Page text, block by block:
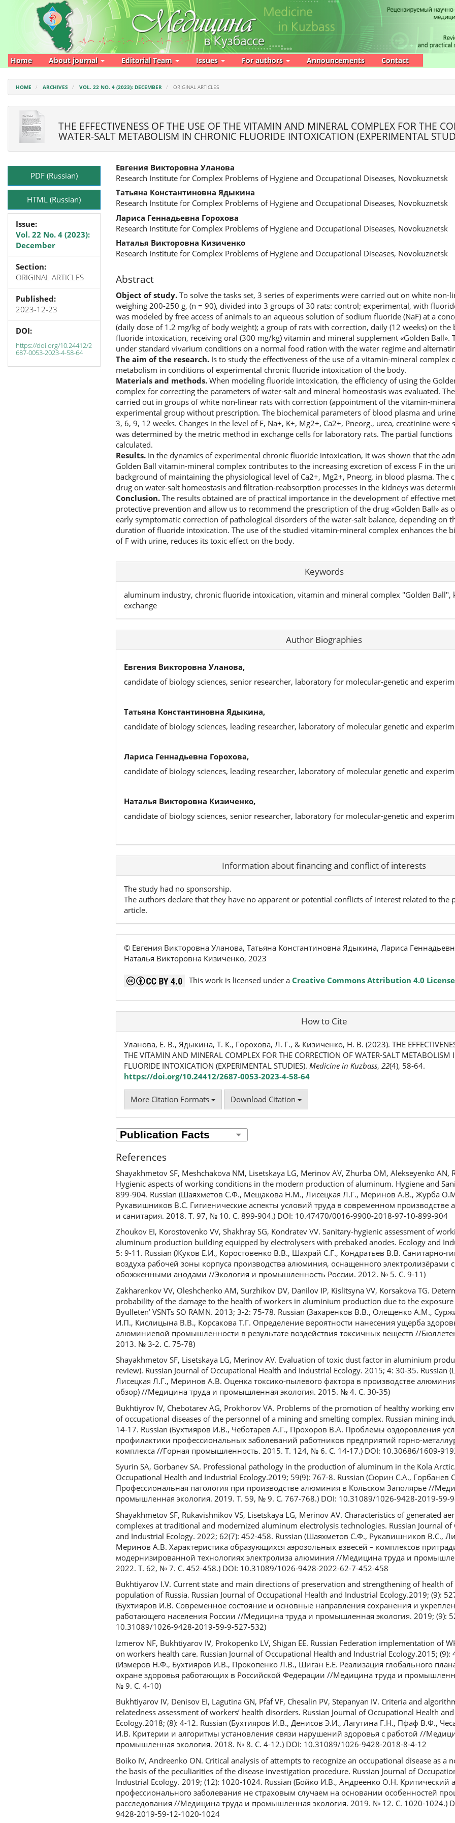
Main
Navigation
Main
Content
Home About journal Editorial Team Issues For authors Announcements Contact
HOME ARCHIVES VOL. 22 NO. 4 (2023): DECEMBER ORIGINAL ARTICLES
THE EFFECTIVENESS OF THE USE OF THE VITAMIN AND MINERAL COMPLEX FOR THE
WATER-SALT METABOLISM IN CHRONIC FLUORIDE INTOXICATION (EXPERIMENTAL
Article
SidebarPDF (Russian)
HTML (Russian)
Issue:
Vol. 22 No. 4 (2023):
December
Section:
ORIGINAL ARTICLES
Published:
2023-12-23
DOI:
https://doi.org/10.24412/2
687-0053-2023-4-58-64
Main
Article
Content
Евгения Викторовна Уланова
Research Institute for Complex Problems of Hygiene and Occupational Diseases, Novokuznetsk
Татьяна Константиновна Ядыкина
Research Institute for Complex Problems of Hygiene and Occupational Diseases, Novokuznetsk
Лариса Геннадьевна Горохова
Research Institute for Complex Problems of Hygiene and Occupational Diseases, Novokuznetsk
Наталья Викторовна Кизиченко
Research Institute for Complex Problems of Hygiene and Occupational Diseases, Novokuznetsk
Abstract
Object of study.To solve the tasks set, 3 series of experiments were carried out on white non-
weighing 200-250 g, (n = 90), divided into 3 groups of 30 rats: control; experimental, with
was modeled by free access of animals to an aqueous solution of sodium fluoride (NaF) at a
(daily dose of 1.2 mg/kg of body weight); a group of rats with correction, daily (12 weeks) on the
fluoride intoxication, receiving oral (300 mg/kg) vitamin and mineral supplement «Golden Ball».
under standard vivarium conditions on a normal food ration with the water regime and
The aim of the research.Is to study the effectiveness of the use of a vitamin-mineral complex
metabolism in conditions of experimental chronic fluoride intoxication of the body.
Materials and methods.When modeling fluoride intoxication, the efficiency of using the
complex for correcting the parameters of water-salt and mineral homeostasis was evaluated.
carried out in groups of white non-linear rats with correction (appointment of the vitamin-
experimental group without prescription. The biochemical parameters of blood plasma and
3, 6, 9, 12 weeks. Changes in the level of F, Na+, K+, Mg2+, Ca2+, Рneorg., urea, creatinine were
was determined by the metric method in exchange cells for laboratory rats. The partial
calculated.
Results.In the dynamics of experimental chronic fluoride intoxication, it was shown that the
Golden Ball vitamin-mineral complex contributes to the increasing excretion of excess F in the
background of maintaining the physiological level of Ca2+, Mg2+, Pneorg. in blood plasma. The
drug on water-salt homeostasis and filtration-reabsorption processes in the kidneys was
Conclusion.The results obtained are of practical importance in the development of effective
protective prevention and allow us to recommend the prescription of the drug «Golden Ball» as
early symptomatic correction of pathological disorders of the water-salt balance, depending on
duration of fluoride intoxication. The use of the studied vitamin-mineral complex enhances the
of F with urine, reduces its toxic effect on the body.
Keywords
aluminum industry, chronic fluoride intoxication, vitamin and mineral complex "Golden Ball",
exchange
Author Biographies
Евгения Викторовна Уланова,
candidate of biology sciences, senior researcher, laboratory for molecular-genetic and
Татьяна Константиновна Ядыкина,
candidate of biology sciences, leading researcher, laboratory of molecular genetic and
Лариса Геннадьевна Горохова,
candidate of biology sciences, leading researcher, laboratory of molecular genetic and
Наталья Викторовна Кизиченко,
candidate of biology sciences, senior researcher, laboratory for molecular-genetic and
Article Information about financing and conflict of interests
The study had no sponsorship.
The authors declare that they have no apparent or potential conflicts of interest related to the
article.
© Евгения Викторовна Уланова, Татьяна Константиновна Ядыкина, Лариса
Наталья Викторовна Кизиченко, 2023
This work is licensed under a Creative Commons Attribution 4.0 License
How to Cite
Уланова, Е. В., Ядыкина, Т. К., Горохова, Л. Г., & Кизиченко, Н. В. (2023). THE
THE VITAMIN AND MINERAL COMPLEX FOR THE CORRECTION OF WATER-SALT METABOLISM
FLUORIDE INTOXICATION (EXPERIMENTAL STUDIES). Medicine in Kuzbass, 22(4), 58-64.
https://doi.org/10.24412/2687-0053-2023-4-58-64
More Citation Formats Download Citation
References
Shayakhmetov SF, Meshchakova NM, Lisetskaya LG, Merinov AV, Zhurba OM, Alekseyenko AN,
Hygienic aspects of working conditions in the modern production of aluminum. Hygiene and
899-904. Russian (Шаяхметов С.Ф., Мещакова Н.М., Лисецкая Л.Г., Меринов А.В., Журба
Рукавишников В.С. Гигиенические аспекты условий труда в современном
и санитария. 2018. Т. 97, № 10. С. 899-904.) DOI: 10.47470/0016-9900-2018-97-10-899-904
Zhoukov EI, Korostovenko VV, Shakhray SG, Kondratev VV. Sanitary-hygienic assessment of
aluminum production building equipped by electrolysers with prebaked anodes. Ecology and
5: 9-11. Russian (Жуков Е.И., Коростовенко В.В., Шахрай С.Г., Кондратьев В.В. Санитарно-
воздуха рабочей зоны корпуса производства алюминия, оснащенного электролизёрами
обожженными анодами //Экология и промышленность России. 2012. № 5. С. 9-11)
Zakharenkov VV, Oleshchenko AM, Surzhikov DV, Danilov IP, Kislitsyna VV, Korsakova TG.
probability of the damage to the health of workers in aluminium production due to the exposure
Byulleten’ VSNTs SO RAMN. 2013; 3-2: 75-78. Russian (Захаренков В.В., Олещенко А.М.,
И.П., Кислицына В.В., Корсакова Т.Г. Определение вероятности нанесения ущерба
алюминиевой промышленности в результате воздействия токсичных веществ //
2013. № 3-2. С. 75-78)
Shayakhmetov SF, Lisetskaya LG, Merinov AV. Evaluation of toxic dust factor in aluminium
review). Russian Journal of Occupational Health and Industrial Ecology. 2015; 4: 30-35. Russian
Лисецкая Л.Г., Меринов А.В. Оценка токсико-пылевого фактора в производстве
обзор) //Медицина труда и промышленная экология. 2015. № 4. С. 30-35)
Bukhtiyrov IV, Chebotarev AG, Prokhorov VA. Problems of the promotion of healthy working
of occupational diseases of the personnel of a mining and smelting complex. Russian mining
14-17. Russian (Бухтияров И.В., Чеботарев А.Г., Прохоров В.А. Проблемы оздоровления
профилактики профессиональных заболеваний работников предприятий горно-
комплекса //Горная промышленность. 2015. Т. 124, № 6. С. 14-17.) DOI: 10.30686/1609-
Syurin SA, Gorbanev SA. Professional pathology in the production of aluminum in the Kola
Occupational Health and Industrial Ecology.2019; 59(9): 767-8. Russian (Сюрин С.А., Горбанев
Профессиональная патология при производстве алюминия в Кольском Заполярье //
промышленная экология. 2019. Т. 59, № 9. С. 767-768.) DOI: 10.31089/1026-9428-2019-59-
Shayakhmetov SF, Rukavishnikov VS, Lisetskaya LG, Merinov AV. Characteristics of generated
complexes at traditional and modernized aluminum electrolysis technologies. Russian Journal of
and Industrial Ecology. 2022; 62(7): 452-458. Russian (Шаяхметов С.Ф., Рукавишников В.С.,
Меринов А.В. Характеристика образующихся аэрозольных взвесей – комплексов
модернизированной технологиях электролиза алюминия //Медицина труда и
2022. Т. 62, № 7. С. 452-458.) DOI: 10.31089/1026-9428-2022-62-7-452-458
Bukhtiyarov I.V. Current state and main directions of preservation and strengthening of health
population of Russia. Russian Journal of Occupational Health and Industrial Ecology.2019; (9):
(Бухтияров И.В. Современное состояние и основные направления сохранения и
работающего населения России //Медицина труда и промышленная экология. 2019; (9):
10.31089/1026-9428-2019-59-9-527-532)
Izmerov NF, Bukhtiyarov IV, Prokopenko LV, Shigan EE. Russian Federation implementation of
on workers health care. Russian Journal of Occupational Health and Industrial Ecology.2015; (9):
(Измеров Н.Ф., Бухтияров И.В., Прокопенко Л.В., Шиган Е.Е. Реализация глобального
охране здоровья работающих в Российской Федерации //Медицина труда и
№ 9. С. 4-10)
Bukhtiyarov IV, Denisov EI, Lagutina GN, Pfaf VF, Chesalin PV, Stepanyan IV. Сriteria and
relatedness assessment of workers’ health disorders. Russian Journal of Occupational Health
Ecology.2018; (8): 4-12. Russian (Бухтияров И.В., Денисов Э.И., Лагутина Г.Н., Пфаф В.Ф.,
И.В. Критерии и алгоритмы установления связи нарушений здоровья с работой //
промышленная экология. 2018. № 8. С. 4-12.) DOI: 10.31089/1026-9428-2018-8-4-12
Boiko IV, Andreenko ON. Critical analysis of attempts to recognize an occupational disease as a
the basis of the peculiarities of the disease investigation procedure. Russian Journal of
Industrial Ecology. 2019; (12): 1020-1024. Russian (Бойко И.В., Андреенко О.Н. Критический
профессионального заболевания не страховым случаем на основании особенностей
расследования //Медицина труда и промышленная экология. 2019. № 12. С. 1020-1024.)
9428-2019-59-12-1020-1024